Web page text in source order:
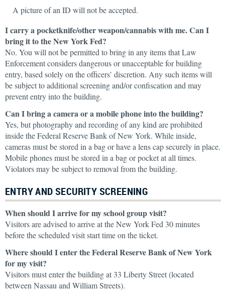
A picture of an ID will not be accepted.
I carry a pocketknife/other weapon/cannabis with me. Can I
bring it to the New York Fed?
No. You will not be permitted to bring in any items that Law
Enforcement considers dangerous or unacceptable for building
entry, based solely on the officers’ discretion. Any such items will
be subject to additional screening and/or confiscation and may
prevent entry into the building.
Can I bring a camera or a mobile phone into the building?
Yes, but photography and recording of any kind are prohibited
inside the Federal Reserve Bank of New York. While inside,
cameras must be stored in a bag or have a lens cap securely in place.
Mobile phones must be stored in a bag or pocket at all times.
Violators may be subject to removal from the building.
ENTRY AND SECURITY SCREENING
When should I arrive for my school group visit?
Visitors are advised to arrive at the New York Fed 30 minutes
before the scheduled visit start time on the ticket.
Where should I enter the Federal Reserve Bank of New York
for my visit?
Visitors must enter the building at 33 Liberty Street (located
between Nassau and William Streets).